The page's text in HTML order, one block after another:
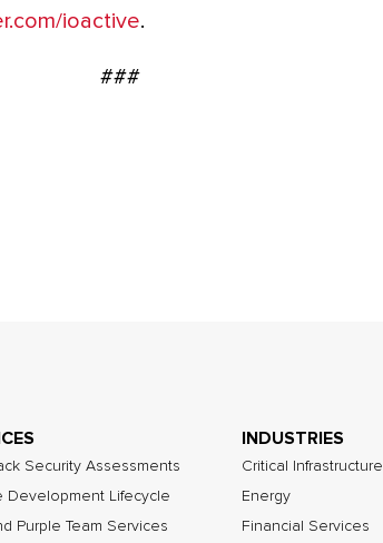
ioactive.
###
Security Assessments
Development Lifecycle
Purple Team Services
INDUSTRIES
Critical Infrastructure
Energy
Financial Services